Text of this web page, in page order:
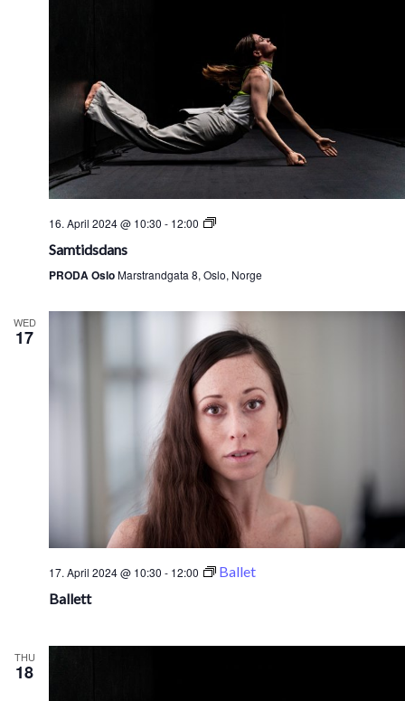
16. April 2024 @ 10:30 - 12:00
Samtidsdans
Samtidsdans
PRODA OsloMarstrandgata 8, Oslo, Norge
WED
17
17. April 2024 @ 10:30 - 12:00
Ballet
Ballett
THU
18